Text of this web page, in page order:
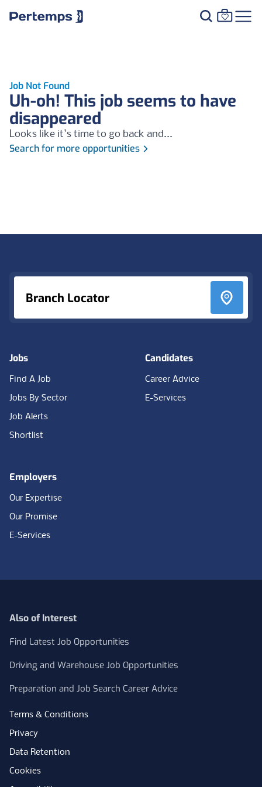
Job Not Found
Uh-oh! This job seems to have
disappeared
Looks like it's time to go back and...
Search for more opportunities
Branch Locator
Jobs
Find A Job
Jobs By Sector
Job Alerts
Shortlist
Candidates
Career Advice
E-Services
Employers
Our Expertise
Our Promise
E-Services
Also of Interest
Find Latest Job Opportunities
Driving and Warehouse Job Opportunities
Preparation and Job Search Career Advice
Terms & Conditions
Privacy
Data Retention
Cookies